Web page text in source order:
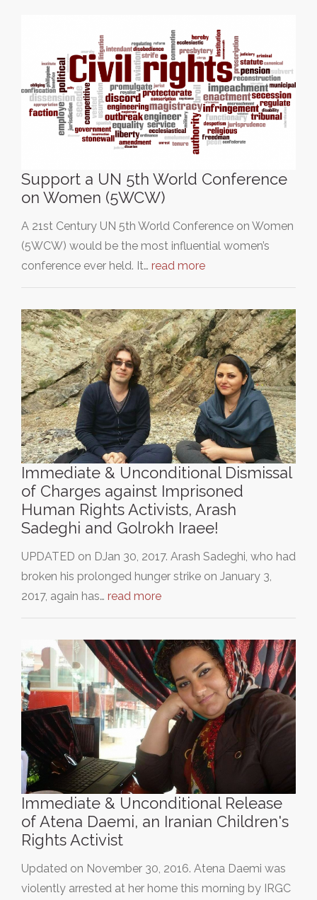
Support a UN 5th World Conference
on Women (5WCW)
A 21st Century UN 5th World Conference on Women
(5WCW) would be the most influential women’s
conference ever held. It… read more
Immediate & Unconditional Dismissal
of Charges against Imprisoned
Human Rights Activists, Arash
Sadeghi and Golrokh Iraee!
UPDATED on DJan 30, 2017. Arash Sadeghi, who had
broken his prolonged hunger strike on January 3,
2017, again has… read more
Immediate & Unconditional Release
of Atena Daemi, an Iranian Children's
Rights Activist
Updated on November 30, 2016. Atena Daemi was
violently arrested at her home this morning by IRGC